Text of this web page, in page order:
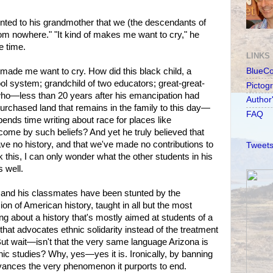
to his grandmother that we (the descendants of
nowhere." "It kind of makes me want to cry," he
time.
me want to cry. How did this black child, a
system; grandchild of two educators; great-great-
than 20 years after his emancipation had
land that remains in the family to this day—
time writing about race for places like
by such beliefs? And yet he truly believed that
no history, and that we've made no contributions to
this, I can only wonder what the other students in his
well.
his classmates have been stunted by the
of American history, taught in all but the most
about a history that's mostly aimed at students of a
advocates ethnic solidarity instead of the treatment
wait—isn't that the very same language Arizona is
studies? Why, yes—yes it is. Ironically, by banning
the very phenomenon it purports to end.
LINKS
FAQ